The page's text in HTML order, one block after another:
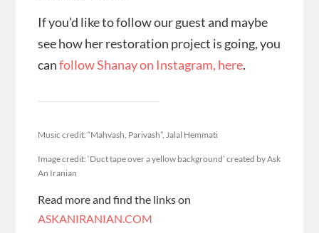
If you’d like to follow our guest and maybe
see how her restoration project is going, you
canfollow Shanay on Instagram, here.
Music credit: “Mahvash, Parivash”, Jalal Hemmati
Image credit: ‘Duct tape over a yellow background’ created by Ask
An Iranian
Read more and find the links on
ASKANIRANIAN.COM